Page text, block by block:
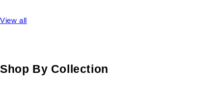
View all
Shop By Collection